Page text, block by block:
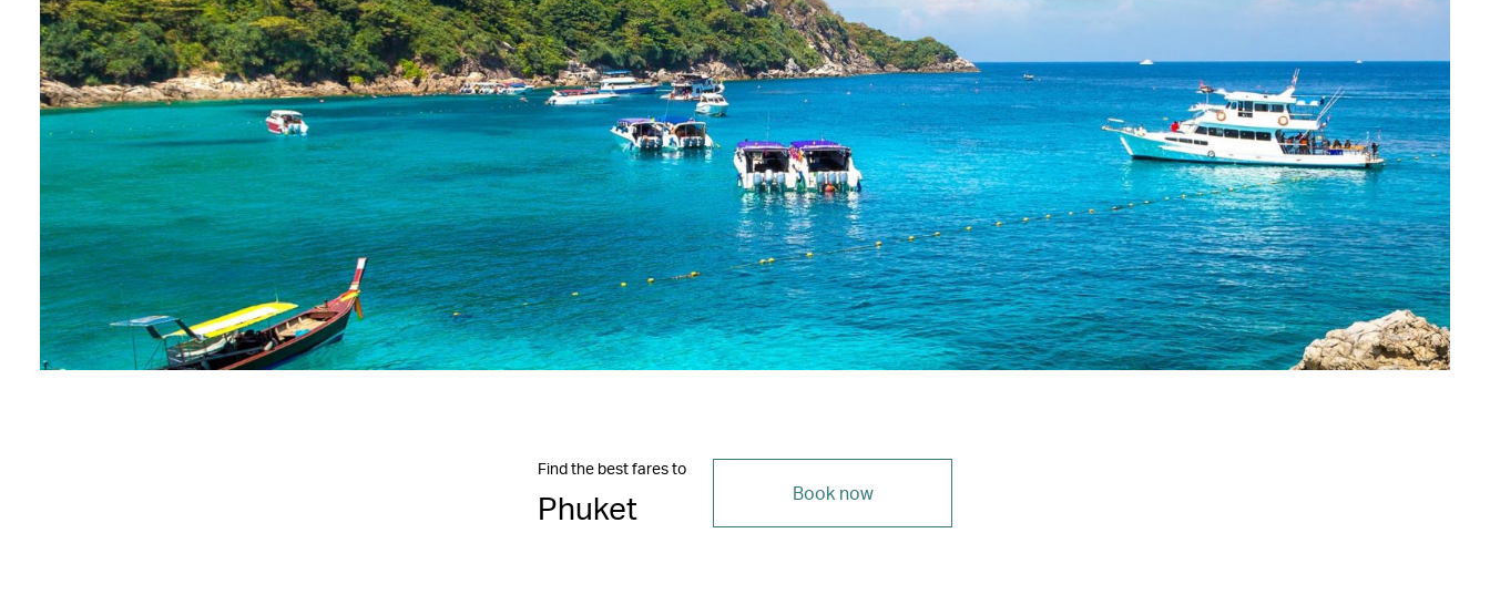
Find the best fares to
Phuket Book now